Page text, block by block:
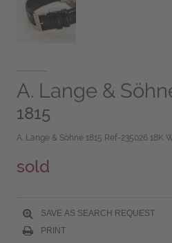
A. Lange &
1815
A. Lange & Söhne 1815 Ref-235026 18K
sold
SAVE AS SEARCH REQUEST
PRINT